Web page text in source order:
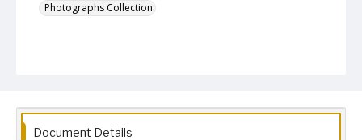
Photographs Collection
Document Details